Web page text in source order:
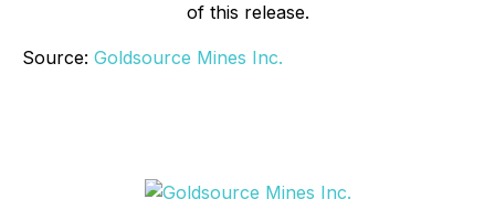
of this release.
Source: Goldsource Mines Inc.